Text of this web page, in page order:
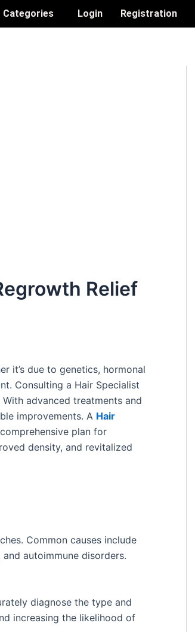
Categories Login Registration
Relief
it’s due to genetics, hormonal
Consulting a Hair Specialist
advanced treatments and
improvements. A Hair
plan for
density, and revitalized
Common causes include
autoimmune disorders.
diagnose the type and
increasing the likelihood of